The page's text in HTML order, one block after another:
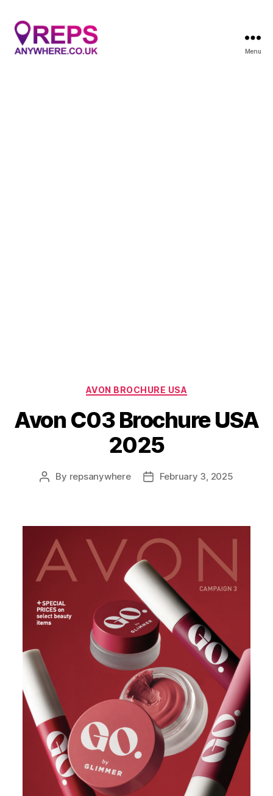
Menu
Categories
AVON BROCHURE USA
Avon C03 Brochure USA
2025
Post
By repsanywhere
PostFebruary 3, 2025